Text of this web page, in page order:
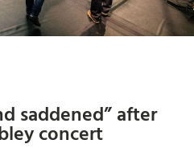
saddened” after
concert